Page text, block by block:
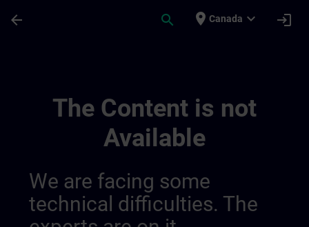
arrow_back search place Canada expand_more login
The Content is not
Available
We are facing some
technical difficulties. The